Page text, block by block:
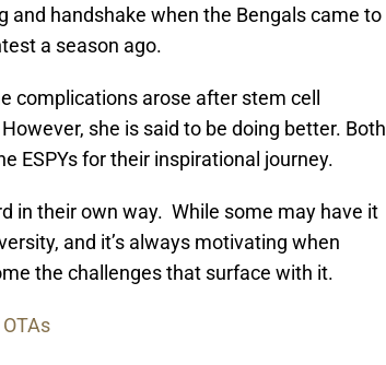
and handshake when the Bengals came to
a season ago.
complications arose after stem cell
she is said to be doing better. Both
ESPYs for their inspirational journey.
in their own way. While some may have it
and it’s always motivating when
the challenges that surface with it.